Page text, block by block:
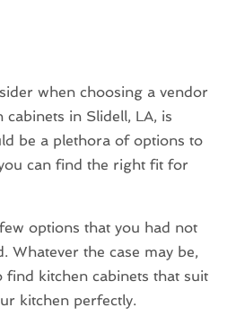
when choosing a vendor
in Slidell, LA, is
be a plethora of options to
can find the right fit for
options that you had not
Whatever the case may be,
find kitchen cabinets that suit
kitchen perfectly.